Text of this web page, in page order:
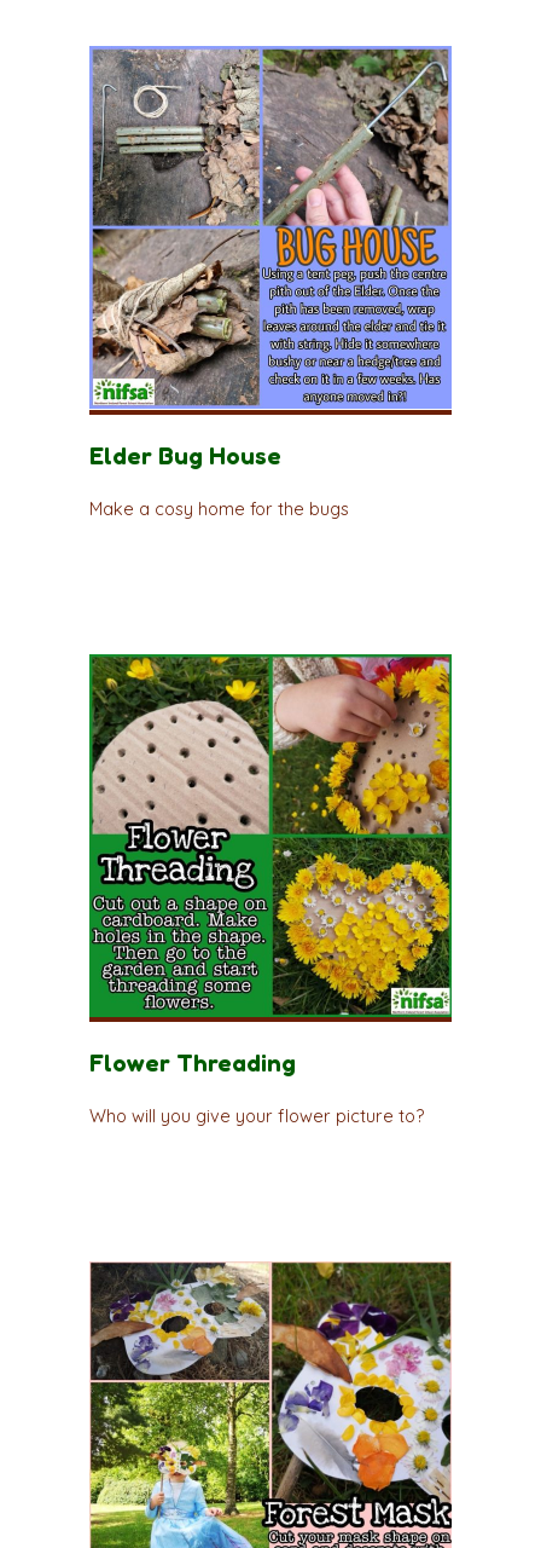
Elder Bug House
Make a cosy home for the bugs
Flower Threading
Who will you give your flower picture to?